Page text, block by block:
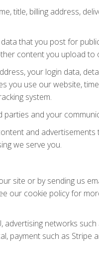
title, billing address,
that you post for
content you upload
your login data,
you use our website,
system.
and your
and
we serve you.
site or by sending us
our cookie policy for
networks
payment such as Stripe